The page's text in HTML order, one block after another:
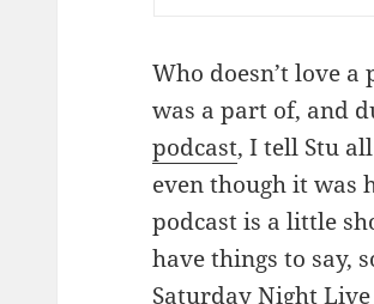
Who doesn’t love a
was a part of, and
podcast, I tell Stu
even though it was
podcast is a little
have things to say,
Saturday Night